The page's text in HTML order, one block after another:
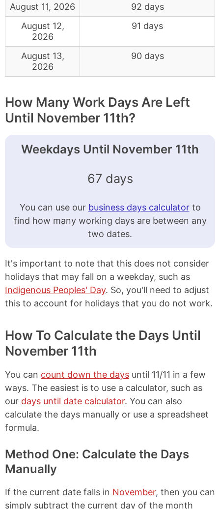
August 11, 2026
92 days
August 12,
2026
91 days
August 13,
2026
90 days
How Many Work Days Are Left
Until November 11th?
Weekdays Until November 11th
67 days
You can use our business days calculatorto
find how many working days are between any
two dates.
It's important to note that this does not consider
holidays that may fall on a weekday, such as
Indigenous Peoples' Day. So, you'll need to adjust
this to account for holidays that you do not work.
How To Calculate the Days Until
November 11th
You can count down the days until 11/11 in a few
ways. The easiest is to use a calculator, such as
our days until date calculator. You can also
calculate the days manually or use a spreadsheet
formula.
Method One: Calculate the Days
Manually
If the current date falls in November, then you can
simply subtract the current day of the month